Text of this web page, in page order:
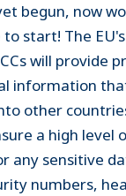
begun, now
start! The
will provide
information
other
a high level
any sensitive
numbers,